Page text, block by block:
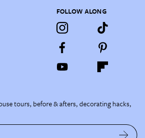
FOLLOW ALONG
tours, before & afters, decorating hacks,